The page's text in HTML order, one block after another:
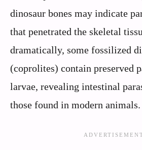
dinosaur bones may indicate
that penetrated the skeletal
dramatically, some fossilized
(coprolites) contain preserved
larvae, revealing intestinal
those found in modern animals.